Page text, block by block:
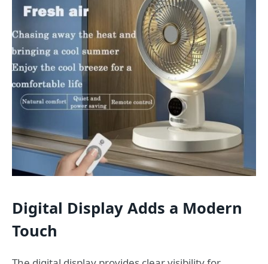
Digital Display Adds a Modern
Touch